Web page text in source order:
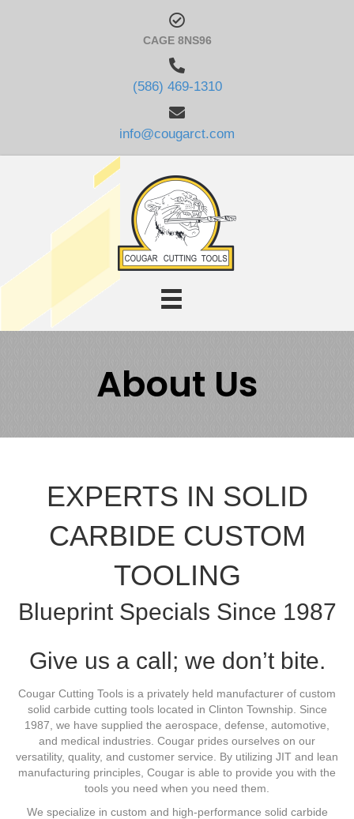
CAGE 8NS96
(586) 469-1310
info@cougarct.com
About Us
EXPERTS IN SOLID
CARBIDE CUSTOM
TOOLING
Blueprint Specials Since 1987
Give us a call; we don’t bite.
Cougar Cutting Tools is a privately held manufacturer of custom
solid carbide cutting tools located in Clinton Township. Since
1987, we have supplied the aerospace, defense, automotive,
and medical industries. Cougar prides ourselves on our
versatility, quality, and customer service. By utilizing JIT and lean
manufacturing principles, Cougar is able to provide you with the
tools you need when you need them.
We specialize in custom and high-performance solid carbide